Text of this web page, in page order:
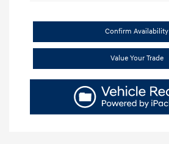
Confirm Availability
Value Your Trade